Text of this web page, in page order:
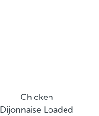
Chicken
Dijonnaise Loaded